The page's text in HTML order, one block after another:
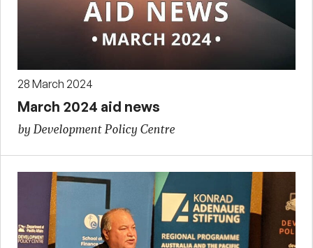
28 March 2024
March 2024 aid news
by Development Policy Centre